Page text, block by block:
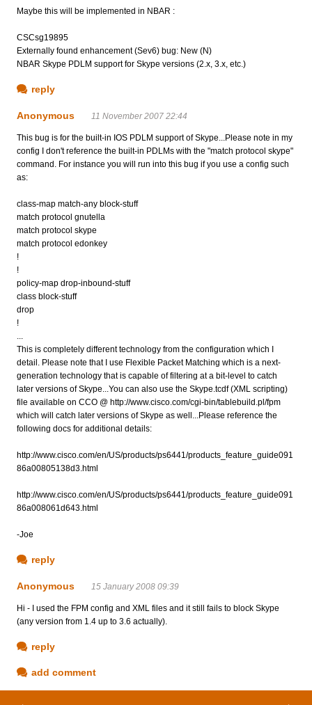
Maybe this will be implemented in NBAR :
CSCsg19895
Externally found enhancement (Sev6) bug: New (N)
NBAR Skype PDLM support for Skype versions (2.x, 3.x, etc.)
reply
Anonymous 11 November 2007 22:44
This bug is for the built-in IOS PDLM support of Skype...Please note in my
config I don't reference the built-in PDLMs with the "match protocol skype"
command. For instance you will run into this bug if you use a config such
as:
class-map match-any block-stuff
match protocol gnutella
match protocol skype
match protocol edonkey
!
!
policy-map drop-inbound-stuff
class block-stuff
drop
!
...
This is completely different technology from the configuration which I
detail. Please note that I use Flexible Packet Matching which is a next-
generation technology that is capable of filtering at a bit-level to catch
later versions of Skype...You can also use the Skype.tcdf (XML scripting)
file available on CCO @ http://www.cisco.com/cgi-bin/tablebuild.pl/fpm
which will catch later versions of Skype as well...Please reference the
following docs for additional details:
http://www.cisco.com/en/US/products/ps6441/products_feature_guide091
86a00805138d3.html
http://www.cisco.com/en/US/products/ps6441/products_feature_guide091
86a008061d643.html
-Joe
reply
Anonymous 15 January 2008 09:39
Hi - I used the FPM config and XML files and it still fails to block Skype
(any version from 1.4 up to 3.6 actually).
reply
add comment